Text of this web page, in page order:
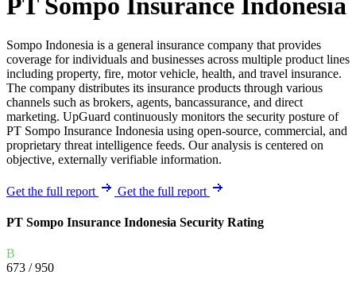
PT Sompo Insurance Indonesia
Sompo Indonesia is a general insurance company that provides
coverage for individuals and businesses across multiple product lines
including property, fire, motor vehicle, health, and travel insurance.
The company distributes its insurance products through various
channels such as brokers, agents, bancassurance, and direct
marketing. UpGuard continuously monitors the security posture of
PT Sompo Insurance Indonesia using open-source, commercial, and
proprietary threat intelligence feeds. Our analysis is centered on
objective, externally verifiable information.
Get the full report Get the full report
PT Sompo Insurance Indonesia Security Rating
B
673 / 950